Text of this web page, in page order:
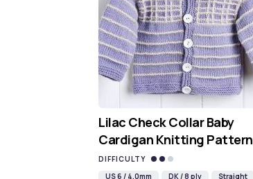
Lilac Check Collar Baby
Cardigan Knitting Pattern
DIFFICULTY
US 6 / 4.0mm
DK / 8 ply Straight